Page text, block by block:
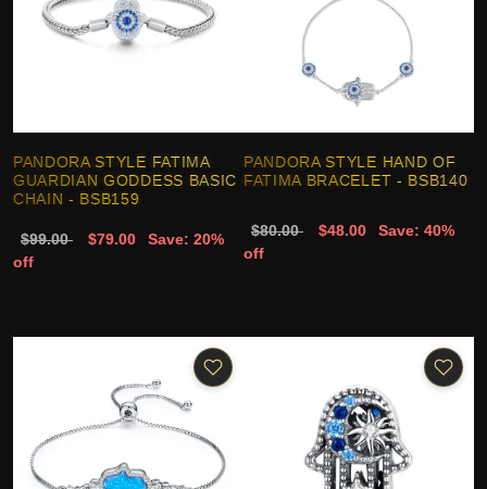
PANDORA STYLE FATIMA
GUARDIAN GODDESS BASIC
CHAIN - BSB159
$99.00 $79.00
Save: 20%
off
PANDORA STYLE HAND OF
FATIMA BRACELET - BSB140
$80.00 $48.00
Save: 40%
off